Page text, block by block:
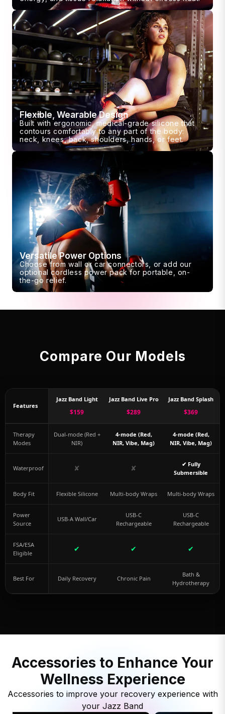
Flexible, Wearable Design
Built with ergonomic, medical-grade silicone that
contours comfortably to any part of the body:
neck, knees, back, shoulders, hands, or feet.
Versatile Power Options
Choose from wall or car connectors, or add our
optional cordless power pack for portable, on-
the-go relief.
Compare Our Models
Features
Jazz Band Light
$159
Jazz Band Live Pro
$289
Jazz Band Splash
$369
Therapy
Modes
Dual-mode (Red +
NIR)
4-mode (Red,
NIR, Vibe, Mag)
4-mode (Red,
NIR, Vibe, Mag)
Waterproof ✘ ✘
✔ Fully
Submersible
Body Fit Flexible Silicone Multi-body Wraps Multi-body Wraps
Power
Source
USB-A Wall/Car
USB-C
Rechargeable
USB-C
Rechargeable
FSA/ESA
Eligible
✔ ✔ ✔
Best For Daily Recovery Chronic Pain
Bath &
Hydrotherapy
Accessories to Enhance Your
Wellness Experience
Accessories to improve your recovery experience with
your Jazz Band